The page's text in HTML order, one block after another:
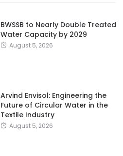
BWSSB to Nearly Double Treated
Water Capacity by 2029
August 5, 2026
Arvind Envisol: Engineering the
Future of Circular Water in the
Textile Industry
August 5, 2026